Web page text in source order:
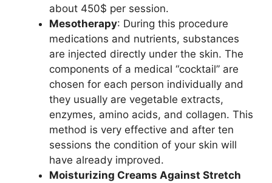
about 450$ per session.
Mesotherapy: During this procedure
medications and nutrients, substances
are injected directly under the skin. The
components of a medical “cocktail” are
chosen for each person individually and
they usually are vegetable extracts,
enzymes, amino acids, and collagen. This
method is very effective and after ten
sessions the condition of your skin will
have already improved.
Moisturizing Creams Against Stretch